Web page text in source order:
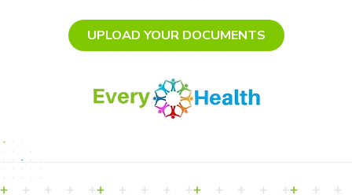
UPLOAD YOUR DOCUMENTS